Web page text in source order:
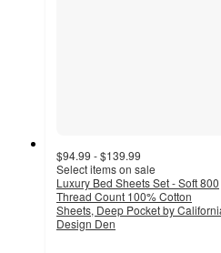
$94.99 - $139.99
Select items on sale
Luxury Bed Sheets Set - Soft 800
Thread Count 100% Cotton
Sheets, Deep Pocket by
Design Den